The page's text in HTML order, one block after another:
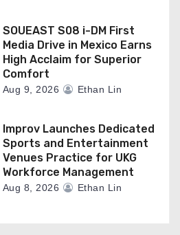
SOUEAST S08 i-DM First
Media Drive in Mexico Earns
High Acclaim for Superior
Comfort
Aug 9, 2026 Ethan Lin
Improv Launches Dedicated
Sports and Entertainment
Venues Practice for UKG
Workforce Management
Aug 8, 2026 Ethan Lin